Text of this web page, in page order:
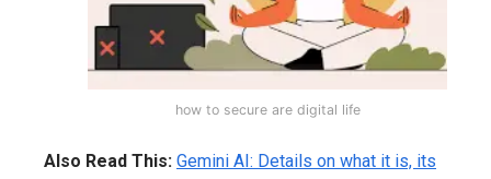
how to secure are digital life
Also Read This: Gemini AI: Details on what it is, its